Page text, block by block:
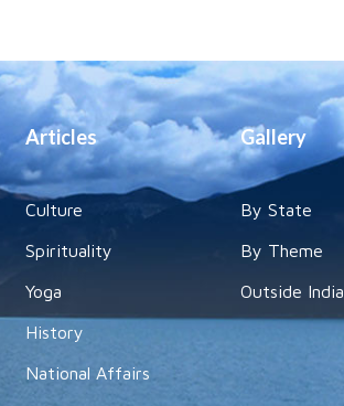
Articles
Culture
Spirituality
Yoga
History
National Affairs
Gallery
By State
By Theme
Outside India